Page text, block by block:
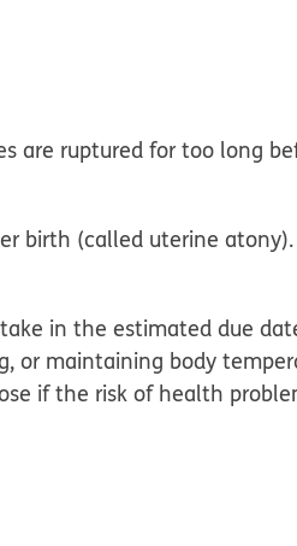
are ruptured for too long
birth (called uterine atony).
in the estimated due
or maintaining body
if the risk of health